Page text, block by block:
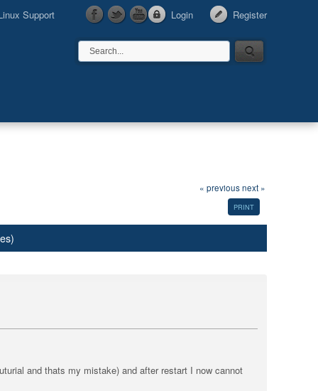
Login Register
Support
« previous next »
PRINT
and thats my mistake) and after restart I now cannot